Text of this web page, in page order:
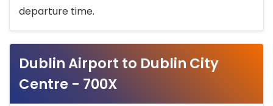
departure time.
Dublin Airport to Dublin City
Centre - 700X